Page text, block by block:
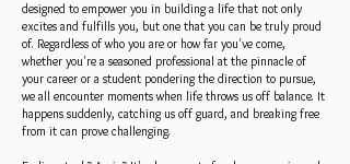
designed to empower you in building a life that not only
excites and fulfills you, but one that you can be truly proud
of. Regardless of who you are or how far you've come,
whether you're a seasoned professional at the pinnacle of
your career or a student pondering the direction to pursue,
we all encounter moments when life throws us off balance. It
happens suddenly, catching us off guard, and breaking free
from it can prove challenging.